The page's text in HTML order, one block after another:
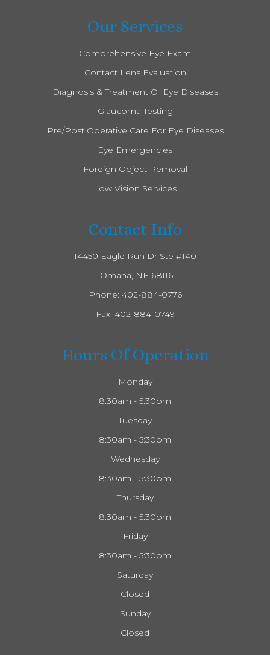
Our Services
Comprehensive Eye Exam
Contact Lens Evaluation
Diagnosis & Treatment Of Eye Diseases
Glaucoma Testing
Pre/Post Operative Care For Eye Diseases
Eye Emergencies
Foreign Object Removal
Low Vision Services
Contact Info
14450 Eagle Run Dr Ste #140
​​​​​​​ Omaha, NE 68116
Phone: 402-884-0776
Fax: 402-884-0749
Hours Of Operation
Monday
8:30am - 5:30pm
Tuesday
8:30am - 5:30pm
Wednesday
8:30am - 5:30pm
Thursday
8:30am - 5:30pm
Friday
8:30am - 5:30pm
Saturday
Closed
Sunday
Closed